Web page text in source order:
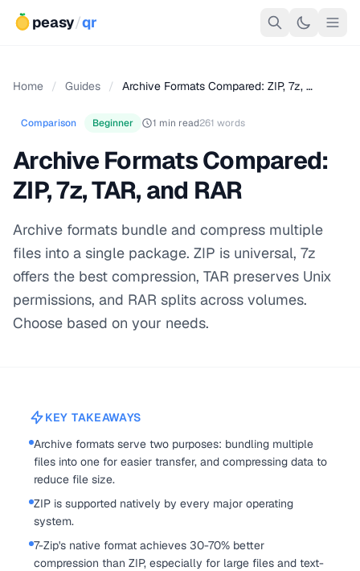
peasy/qr
Home / Guides / Archive Formats Compared: ZIP, 7z, …
Comparison Beginner 1 min read261 words
Archive Formats Compared:
ZIP, 7z, TAR, and RAR
Archive formats bundle and compress multiple
files into a single package. ZIP is universal, 7z
offers the best compression, TAR preserves Unix
permissions, and RAR splits across volumes.
Choose based on your needs.
KEY TAKEAWAYS
Archive formats serve two purposes: bundling multiple
files into one for easier transfer, and compressing data to
reduce file size.
ZIP is supported natively by every major operating
system.
7-Zip's native format achieves 30-70% better
compression than ZIP, especially for large files and text-